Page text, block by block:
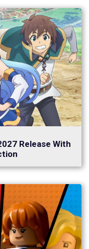
Release With